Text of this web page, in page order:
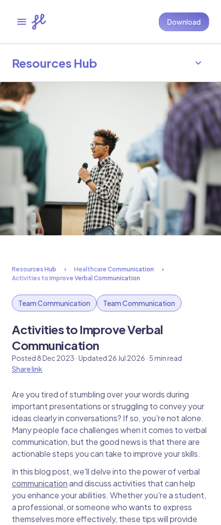
Download
Resources Hub
Resources Hub
Healthcare Communication
Activities to Improve Verbal Communication
Team Communication Team Communication
Activities to Improve Verbal
Communication
Posted 8 Dec 2023 · Updated 26 Jul 2026 · 5 min read
Share link
Are you tired of stumbling over your words during
important presentations or struggling to convey your
ideas clearly in conversations? If so, you're not alone.
Many people face challenges when it comes to verbal
communication, but the good news is that there are
actionable steps you can take to improve your skills.
In this blog post, we'll delve into the power of verbal
communicationand discuss activities that can help
you enhance your abilities. Whether you're a student,
a professional, or someone who wants to express
themselves more effectively, these tips will provide